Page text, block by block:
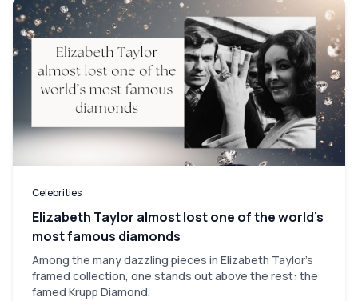
Celebrities
Elizabeth Taylor almost lost one of the world’s
most famous diamonds
Among the many dazzling pieces in Elizabeth Taylor's
framed collection, one stands out above the rest: the
famed Krupp Diamond.